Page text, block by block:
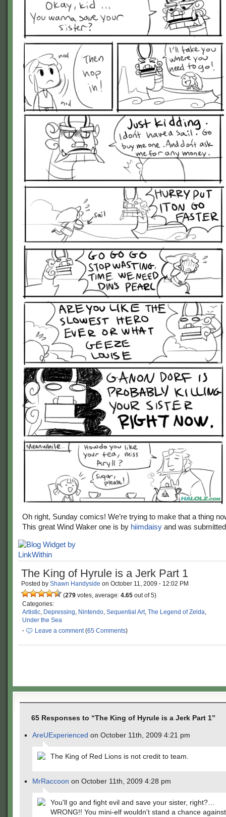
Oh right, Sunday comics! We’re trying to make that a thing
This great Wind Waker one is by hiimdaisy and was
The King of Hyrule is a Jerk Part 1
Posted by Shawn Handyside on October 11, 2009 · 12:02 PM
(279 votes, average: 4.65 out of 5)
Categories:
Artistic, Depressing, Nintendo, Sequential Art, The Legend of Zelda,
Under the Sea
·
Leave a comment(65 Comments)
65 Responses to “The King of Hyrule is a Jerk Part 1”
AreUExperienced on October 11th, 2009 4:21 pm
The King of Red Lions is not credit to team.
MrRaccoon on October 11th, 2009 4:28 pm
You'll go and fight evil and save your sister, right?…
WRONG!! You mini-elf wouldn't stand a chance